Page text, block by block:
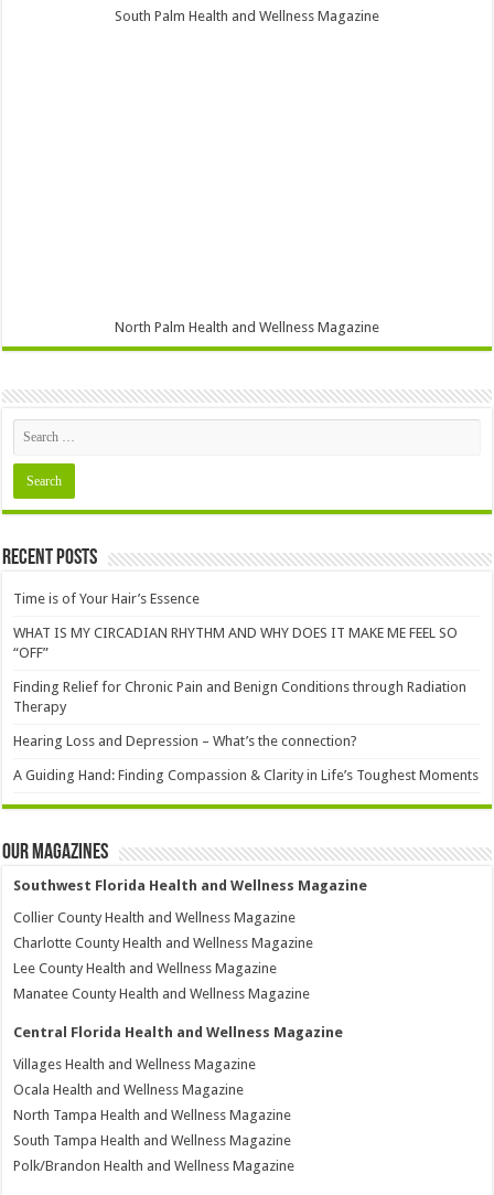
South Palm Health and Wellness Magazine
North Palm Health and Wellness Magazine
Recent Posts
Time is of Your Hair’s Essence
WHAT IS MY CIRCADIAN RHYTHM AND WHY DOES IT MAKE ME FEEL SO
“OFF”
Finding Relief for Chronic Pain and Benign Conditions through Radiation
Therapy
Hearing Loss and Depression – What’s the connection?
A Guiding Hand: Finding Compassion & Clarity in Life’s Toughest Moments
Our Magazines
Southwest Florida Health and Wellness Magazine
Collier County Health and Wellness Magazine
Charlotte County Health and Wellness Magazine
Lee County Health and Wellness Magazine
Manatee County Health and Wellness Magazine
Central Florida Health and Wellness Magazine
Villages Health and Wellness Magazine
Ocala Health and Wellness Magazine
North Tampa Health and Wellness Magazine
South Tampa Health and Wellness Magazine
Polk/Brandon Health and Wellness Magazine